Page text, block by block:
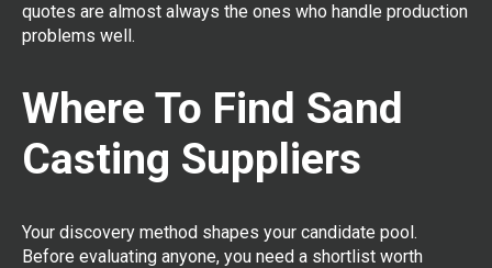
quotes are almost always the ones who handle production
problems well.
Where To Find Sand
Casting Suppliers
Your discovery method shapes your candidate pool.
Before evaluating anyone, you need a shortlist worth